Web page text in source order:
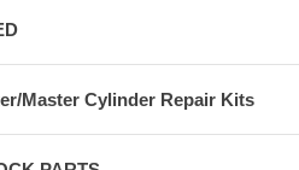
Master Cylinder Repair Kits